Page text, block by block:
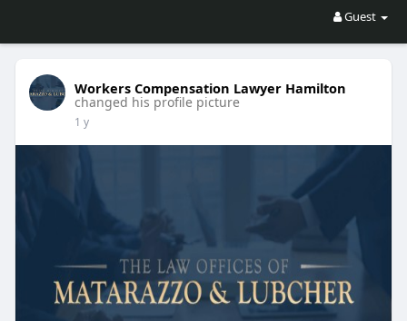
Guest
Workers Compensation Lawyer Hamilton
changed his profile picture
1 y